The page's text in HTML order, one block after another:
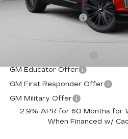
MSRP:
Documentation Fee
Add. Offers you may Qualify
GM Educator Offer
GM First Responder Offer
GM Military Offer
2.9% APR for 60 Months for
When Financed w/